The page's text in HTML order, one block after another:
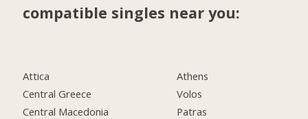
compatible singles near you:
Attica
Central Greece
Central Macedonia
Athens
Volos
Patras